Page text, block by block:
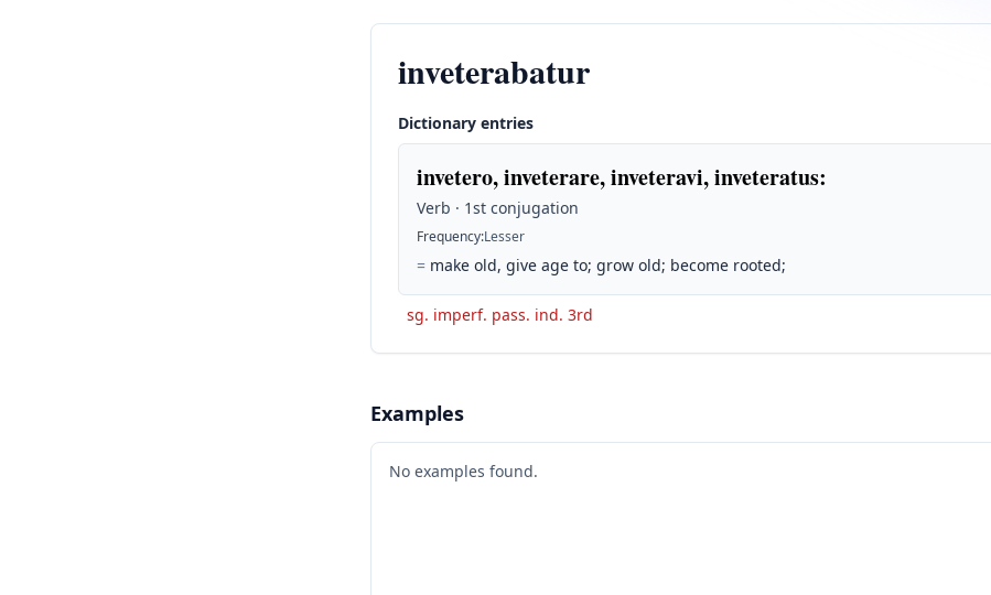
inveterabatur
Dictionary entries
invetero, inveterare, inveteravi, inveteratus:
Verb · 1st conjugation
Frequency:Lesser
= make old, give age to; grow old; become rooted;
sg. imperf. pass. ind. 3rd
Examples
No examples found.